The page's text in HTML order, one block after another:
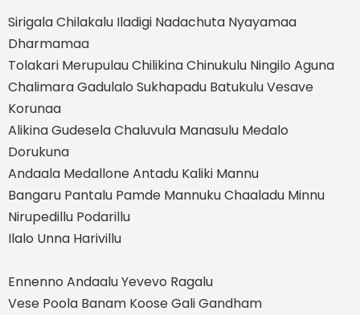
Sirigala Chilakalu Iladigi Nadachuta Nyayamaa
Dharmamaa
Tolakari Merupulau Chilikina Chinukulu Ningilo Aguna
Chalimara Gadulalo Sukhapadu Batukulu Vesave
Korunaa
Alikina Gudesela Chaluvula Manasulu Medalo
Dorukuna
Andaala Medallone Antadu Kaliki Mannu
Bangaru Pantalu Pamde Mannuku Chaaladu Minnu
Nirupedillu Podarillu
Ilalo Unna Harivillu
Ennenno Andaalu Yevevo Ragalu
Vese Poola Banam Koose Gali Gandham